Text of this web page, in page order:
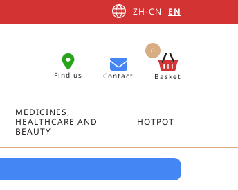
ZH-CN EN
Find us Contact Basket
0
MEDICINES,
HEALTHCARE AND
BEAUTY
HOTPOT